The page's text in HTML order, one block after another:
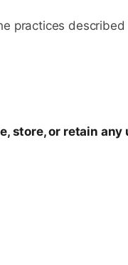
practices described
store, or retain any